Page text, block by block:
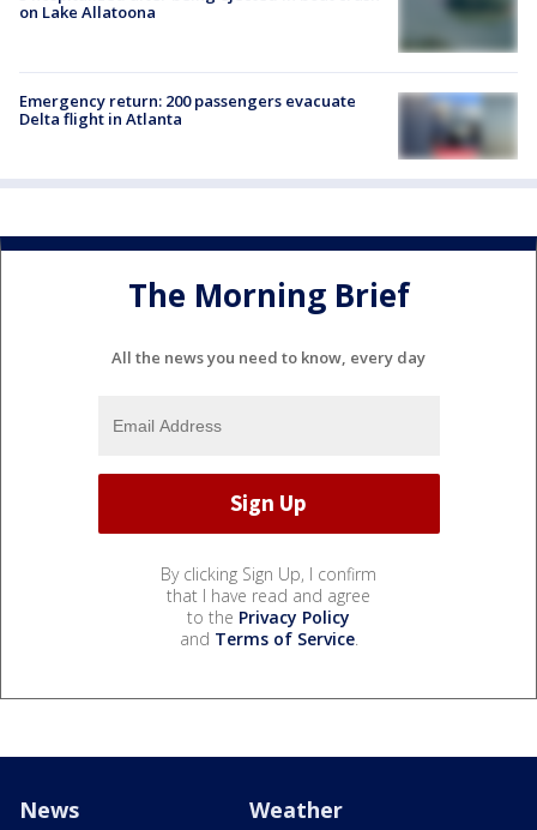
on Lake Allatoona
Emergency return: 200 passengers evacuate
Delta flight in Atlanta
The Morning Brief
All the news you need to know, every day
By clicking Sign Up, I confirm
that I have read and agree
to the Privacy Policy
and Terms of Service.
News Weather